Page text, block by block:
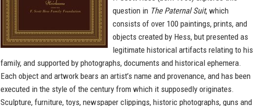
question in The Paternal Suit, which
consists of over 100 paintings, prints, and
objects created by Hess, but presented as
legitimate historical artifacts relating to his
family, and supported by photographs, documents and historical ephemera.
Each object and artwork bears an artist’s name and provenance, and has been
executed in the style of the century from which it supposedly originates.
Sculpture, furniture, toys, newspaper clippings, historic photographs, guns and